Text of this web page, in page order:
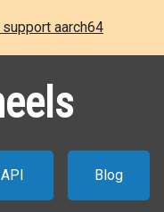
aarch64
API Blog